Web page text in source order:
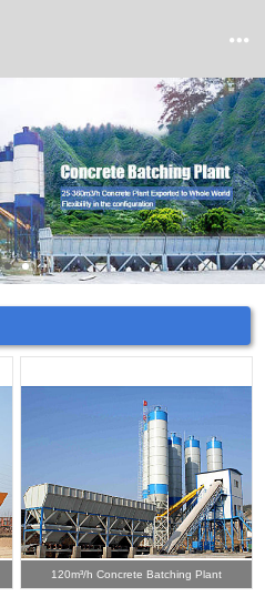

120m³/h Concrete Batching Plant